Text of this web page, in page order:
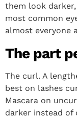
them look
most common
almost everyone
The part
The curl. A
best on lashes
Mascara on
darker instead of